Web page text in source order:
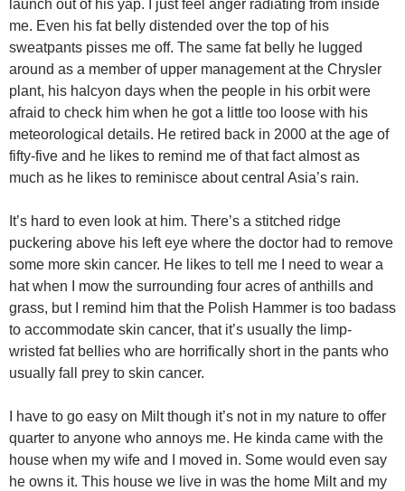
launch out of his yap. I just feel anger radiating from inside
me. Even his fat belly distended over the top of his
sweatpants pisses me off. The same fat belly he lugged
around as a member of upper management at the Chrysler
plant, his halcyon days when the people in his orbit were
afraid to check him when he got a little too loose with his
meteorological details. He retired back in 2000 at the age of
fifty-five and he likes to remind me of that fact almost as
much as he likes to reminisce about central Asia’s rain.
It’s hard to even look at him. There’s a stitched ridge
puckering above his left eye where the doctor had to remove
some more skin cancer. He likes to tell me I need to wear a
hat when I mow the surrounding four acres of anthills and
grass, but I remind him that the Polish Hammer is too badass
to accommodate skin cancer, that it’s usually the limp-
wristed fat bellies who are horrifically short in the pants who
usually fall prey to skin cancer.
I have to go easy on Milt though it’s not in my nature to offer
quarter to anyone who annoys me. He kinda came with the
house when my wife and I moved in. Some would even say
he owns it. This house we live in was the home Milt and my